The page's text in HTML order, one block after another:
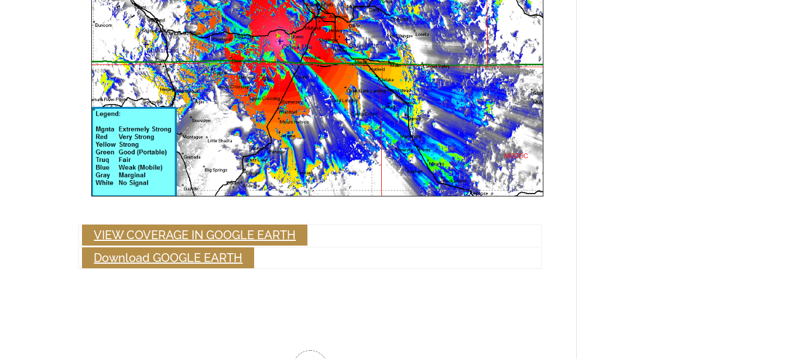
VIEW COVERAGE IN GOOGLE EARTH
Download GOOGLE EARTH